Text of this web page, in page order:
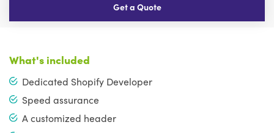
Get a Quote
What's included
Dedicated Shopify Developer
Speed assurance
A customized header